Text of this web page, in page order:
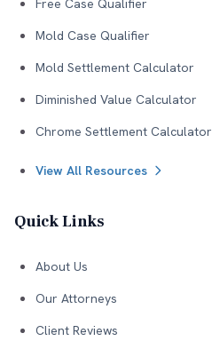
Free Case Qualifier
Mold Case Qualifier
Mold Settlement Calculator
Diminished Value Calculator
Chrome Settlement Calculator
View All Resources
Quick Links
About Us
Our Attorneys
Client Reviews